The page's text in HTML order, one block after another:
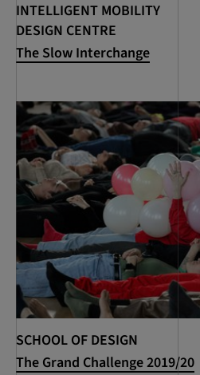
INTELLIGENT MOBILITY
DESIGN CENTRE
The Slow Interchange
SCHOOL OF DESIGN
The Grand Challenge 2019/20